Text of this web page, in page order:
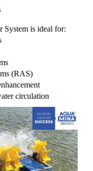
System is ideal for:
(RAS)
circulation